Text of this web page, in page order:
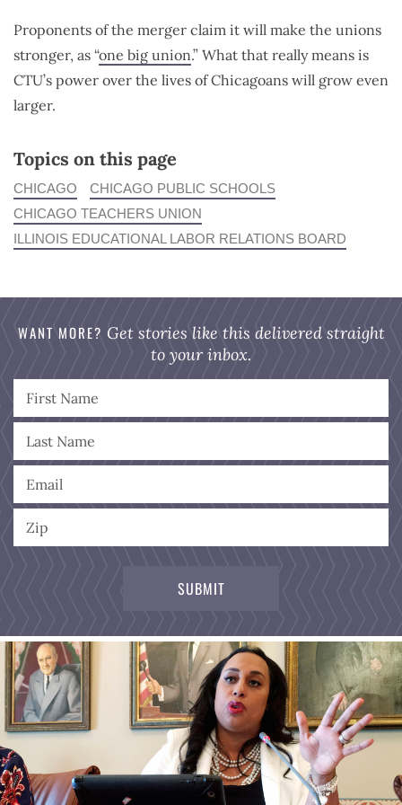
Proponents of the merger claim it will make the unions
stronger, as “one big union.” What that really means is
CTU’s power over the lives of Chicagoans will grow even
larger.
Topics on this page
CHICAGO
CHICAGO PUBLIC SCHOOLS
CHICAGO TEACHERS UNION
ILLINOIS EDUCATIONAL LABOR RELATIONS BOARD
WANT MORE? Get stories like this delivered straight
to your inbox.